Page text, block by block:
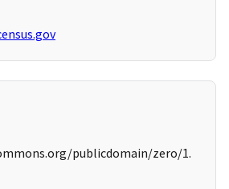
publicdomain/zero/1.